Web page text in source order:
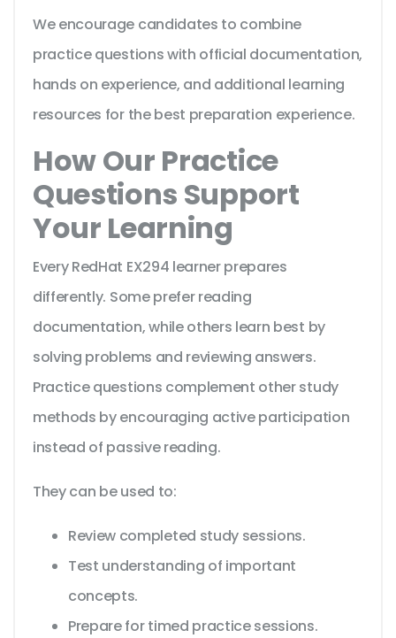
We encourage candidates to combine
practice questions with official documentation,
hands on experience, and additional learning
resources for the best preparation experience.
How Our Practice
Questions Support
Your Learning
Every RedHat EX294 learner prepares
differently. Some prefer reading
documentation, while others learn best by
solving problems and reviewing answers.
Practice questions complement other study
methods by encouraging active participation
instead of passive reading.
They can be used to:
Review completed study sessions.
Test understanding of important
concepts.
Prepare for timed practice sessions.